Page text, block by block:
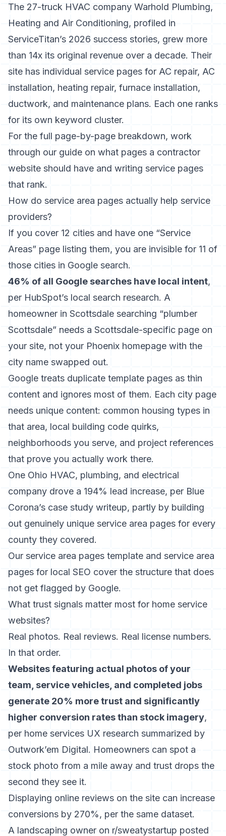
The 27-truck HVAC company Warhold Plumbing,
Heating and Air Conditioning, profiled in
ServiceTitan’s 2026 success stories, grew more
than 14x its original revenue over a decade. Their
site has individual service pages for AC repair, AC
installation, heating repair, furnace installation,
ductwork, and maintenance plans. Each one ranks
for its own keyword cluster.
For the full page-by-page breakdown, work
through our guide on what pages a contractor
website should have and writing service pages
that rank.
How do service area pages actually help service
providers?
If you cover 12 cities and have one “Service
Areas” page listing them, you are invisible for 11 of
those cities in Google search.
46% of all Google searches have local intent,
per HubSpot’s local search research. A
homeowner in Scottsdale searching “plumber
Scottsdale” needs a Scottsdale-specific page on
your site, not your Phoenix homepage with the
city name swapped out.
Google treats duplicate template pages as thin
content and ignores most of them. Each city page
needs unique content: common housing types in
that area, local building code quirks,
neighborhoods you serve, and project references
that prove you actually work there.
One Ohio HVAC, plumbing, and electrical
company drove a 194% lead increase, per Blue
Corona’s case study writeup, partly by building
out genuinely unique service area pages for every
county they covered.
Our service area pages template and service area
pages for local SEO cover the structure that does
not get flagged by Google.
What trust signals matter most for home service
websites?
Real photos. Real reviews. Real license numbers.
In that order.
Websites featuring actual photos of your
team, service vehicles, and completed jobs
generate 20% more trust and significantly
higher conversion rates than stock imagery,
per home services UX research summarized by
Outwork’em Digital. Homeowners can spot a
stock photo from a mile away and trust drops the
second they see it.
Displaying online reviews on the site can increase
conversions by 270%, per the same dataset.
A landscaping owner on r/sweatystartup posted